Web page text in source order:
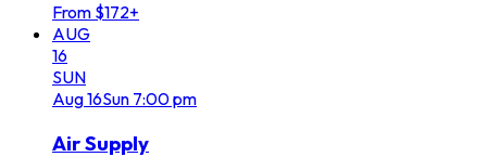
From $172+
AUG
16
SUN
Aug16Sun 7:00 pm
Air Supply